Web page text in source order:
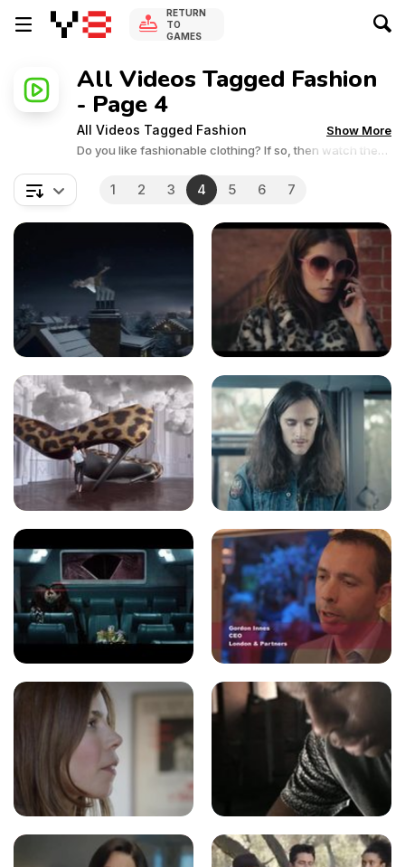
RETURN
TO
GAMES
All Videos Tagged Fashion
- Page 4
All Videos Tagged Fashion
Do you like fashionable clothing? If so, then watch the
the latest trends in clothing and accessories in this
collection of fashion videos.
Show More
1 2 3 4 5 6 7